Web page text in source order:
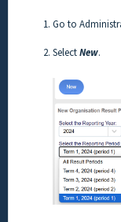
Go to
SelectNew.